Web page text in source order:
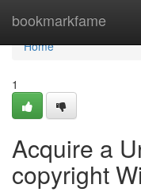
bookmarkfame
Home
Home
1
Acquire a
copyright